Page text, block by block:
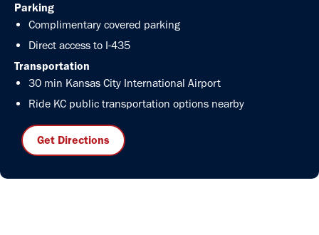
Parking
Complimentary covered parking
Direct access to I-435
Transportation
30 min Kansas City International Airport
Ride KC public transportation options nearby
Get Directions